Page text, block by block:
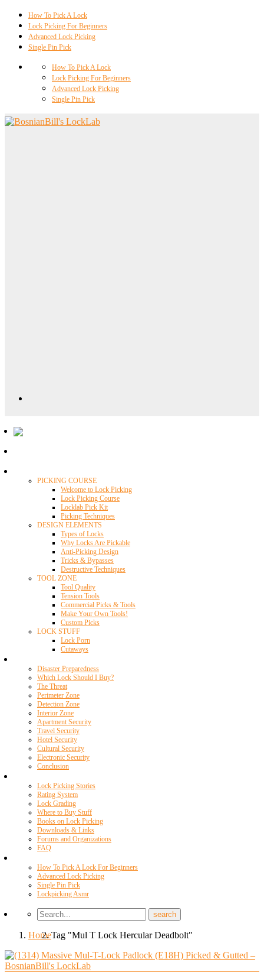
How To Pick A Lock
Lock Picking For Beginners
Advanced Lock Picking
Single Pin Pick
How To Pick A Lock
Lock Picking For Beginners
Advanced Lock Picking
Single Pin Pick
PICKING COURSE
Welcome to Lock Picking
Lock Picking Course
Locklab Pick Kit
Picking Techniques
DESIGN ELEMENTS
Types of Locks
Why Locks Are Pickable
Anti-Picking Design
Tricks & Bypasses
Destructive Techniques
TOOL ZONE
Tool Quality
Tension Tools
Commercial Picks & Tools
Make Your Own Tools!
Custom Picks
LOCK STUFF
Lock Porn
Cutaways
Disaster Preparedness
Which Lock Should I Buy?
The Threat
Perimeter Zone
Detection Zone
Interior Zone
Apartment Security
Travel Security
Hotel Security
Cultural Security
Electronic Security
Conclusion
Lock Picking Stories
Rating System
Lock Grading
Where to Buy Stuff
Books on Lock Picking
Downloads & Links
Forums and Organizations
FAQ
How To Pick A Lock For Beginners
Advanced Lock Picking
Single Pin Pick
Lockpicking Asmr
HomeTag "Mul T Lock Hercular Deadbolt"